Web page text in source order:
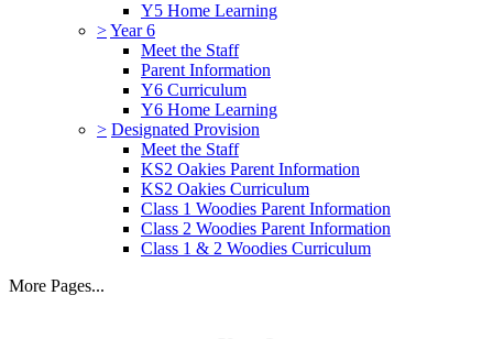
Y5 Home Learning
>Year 6
Meet the Staff
Parent Information
Y6 Curriculum
Y6 Home Learning
> Designated Provision
Meet the Staff
KS2 Oakies Parent Information
KS2 Oakies Curriculum
Class 1 Woodies Parent Information
Class 2 Woodies Parent Information
Class 1 & 2 Woodies Curriculum
More Pages...